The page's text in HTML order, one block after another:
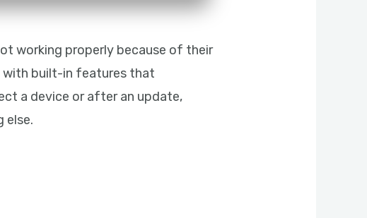
working properly because of their
with built-in features that
a device or after an update,
else.